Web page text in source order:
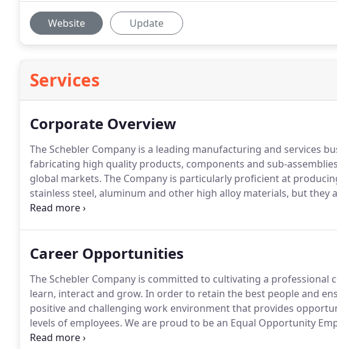
Website Update
Services
Corporate Overview
The Schebler Company is a leading manufacturing and services
fabricating high quality products, components and sub-
global markets. The Company is particularly proficient at
stainless steel, aluminum and other high alloy materials, but they
high-volume steel fabrications.
Career Opportunities
The Schebler Company is committed to cultivating a professional
learn, interact and grow. In order to retain the best people and
positive and challenging work environment that provides
levels of employees. We are proud to be an Equal Opportunity
inclusiveness among our employees and in our programs.